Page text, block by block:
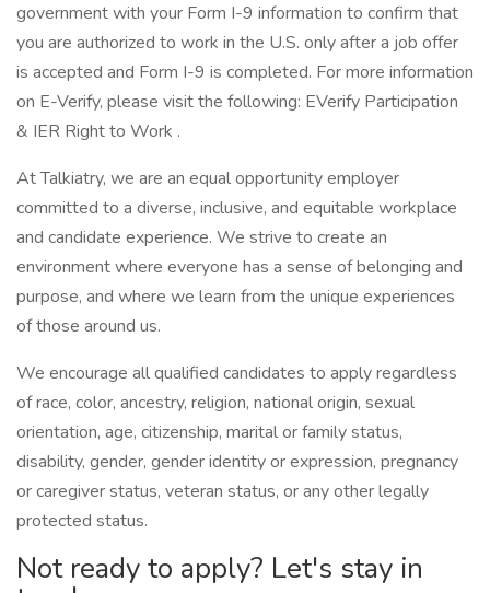
government with your Form I-9 information to confirm that
you are authorized to work in the U.S. only after a job offer
is accepted and Form I-9 is completed. For more information
on E-Verify, please visit the following: EVerify Participation
& IER Right to Work .
At Talkiatry, we are an equal opportunity employer
committed to a diverse, inclusive, and equitable workplace
and candidate experience. We strive to create an
environment where everyone has a sense of belonging and
purpose, and where we learn from the unique experiences
of those around us.
We encourage all qualified candidates to apply regardless
of race, color, ancestry, religion, national origin, sexual
orientation, age, citizenship, marital or family status,
disability, gender, gender identity or expression, pregnancy
or caregiver status, veteran status, or any other legally
protected status.
Not ready to apply? Let's stay in